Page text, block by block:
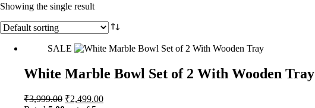
Showing the single result
SALE
White Marble Bowl Set of 2 With Wooden Tray
₹3,999.00 Original
₹2,499.00Current